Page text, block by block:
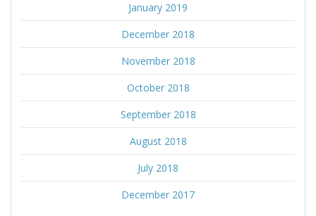
January 2019
December 2018
November 2018
October 2018
September 2018
August 2018
July 2018
December 2017